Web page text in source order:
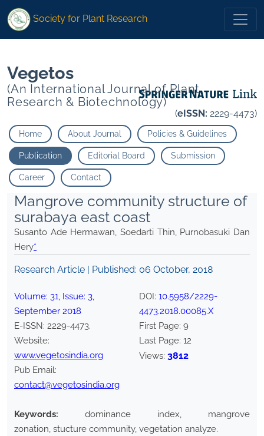
*">
Society for Plant Research
Vegetos
(An International Journal of Plant
Research & Biotechnology)
(eISSN: 2229-4473)
Home About Journal Policies & Guidelines
Publication Editorial Board Submission
Career Contact
Mangrove community structure of
surabaya east coast
Susanto Ade Hermawan, Soedarti Thin, Purnobasuki Dan
Hery*
Research Article | Published: 06 October, 2018
Volume: 31, Issue: 3,
September 2018
E-ISSN: 2229-4473.
Website:
www.vegetosindia.org
Pub Email:
contact@vegetosindia.org
DOI: 10.5958/2229-
4473.2018.00085.X
First Page: 9
Last Page: 12
Views: 3812
Keywords:
dominance index, mangrove
zonation, stucture community, vegetation analyze.